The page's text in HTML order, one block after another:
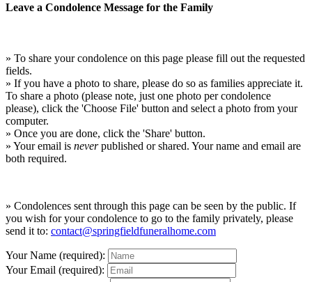
Leave a Condolence Message for the Family
» To share your condolence on this page please fill out the requested
fields.
» If you have a photo to share, please do so as families appreciate it.
To share a photo (please note, just one photo per condolence
please), click the 'Choose File' button and select a photo from your
computer.
» Once you are done, click the 'Share' button.
» Your email is neverpublished or shared. Your name and email are
both required.
» Condolences sent through this page can be seen by the public. If
you wish for your condolence to go to the family privately, please
send it to: contact@springfieldfuneralhome.com
Your Name (required):
Your Email (required):